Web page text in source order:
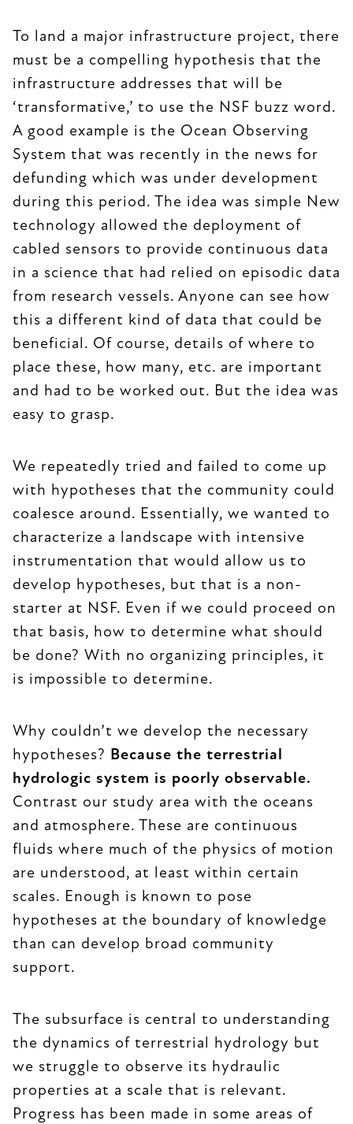
To land a major infrastructure project, there
must be a compelling hypothesis that the
infrastructure addresses that will be
‘transformative,’ to use the NSF buzz word.
A good example is the Ocean Observing
System that was recently in the news for
defunding which was under development
during this period. The idea was simple New
technology allowed the deployment of
cabled sensors to provide continuous data
in a science that had relied on episodic data
from research vessels. Anyone can see how
this a different kind of data that could be
beneficial. Of course, details of where to
place these, how many, etc. are important
and had to be worked out. But the idea was
easy to grasp.
We repeatedly tried and failed to come up
with hypotheses that the community could
coalesce around. Essentially, we wanted to
characterize a landscape with intensive
instrumentation that would allow us to
develop hypotheses, but that is a non-
starter at NSF. Even if we could proceed on
that basis, how to determine what should
be done? With no organizing principles, it
is impossible to determine.
Why couldn’t we develop the necessary
hypotheses? Because the terrestrial
hydrologic system is poorly observable.
Contrast our study area with the oceans
and atmosphere. These are continuous
fluids where much of the physics of motion
are understood, at least within certain
scales. Enough is known to pose
hypotheses at the boundary of knowledge
than can develop broad community
support.
The subsurface is central to understanding
the dynamics of terrestrial hydrology but
we struggle to observe its hydraulic
properties at a scale that is relevant.
Progress has been made in some areas of